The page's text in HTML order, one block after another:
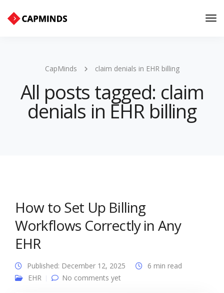
CapMinds claim denials in EHR billing
All posts tagged: claim
denials in EHR billing
How to Set Up Billing
Workflows Correctly in Any
EHR
Published: December 12, 2025
6 min read
EHR
No comments yet